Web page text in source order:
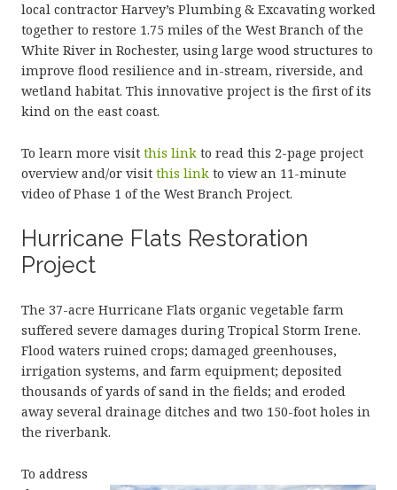
local contractor Harvey’s Plumbing & Excavating worked
together to restore 1.75 miles of the West Branch of the
White River in Rochester, using large wood structures to
improve flood resilience and in-stream, riverside, and
wetland habitat. This innovative project is the first of its
kind on the east coast.
To learn more visit this link to read this 2-page project
overview and/or visit this link to view an 11-minute
video of Phase 1 of the West Branch Project.
Hurricane Flats Restoration
Project
The 37-acre Hurricane Flats organic vegetable farm
suffered severe damages during Tropical Storm Irene.
Flood waters ruined crops; damaged greenhouses,
irrigation systems, and farm equipment; deposited
thousands of yards of sand in the fields; and eroded
away several drainage ditches and two 150-foot holes in
the riverbank.
To address